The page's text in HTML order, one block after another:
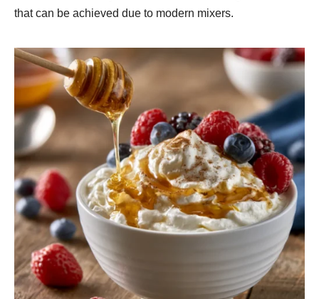
that can be achieved due to modern mixers.